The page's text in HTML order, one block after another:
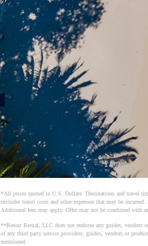
*All prices quoted in U.S. Dollars. Destinations and travel
excludes travel costs and other expenses that may be
Additional fees may apply. Offer may not be combined with
**Resort Rental, LLC does not endorse any guides, vendors
of any third party service providers, guides, vendors or
mentioned.